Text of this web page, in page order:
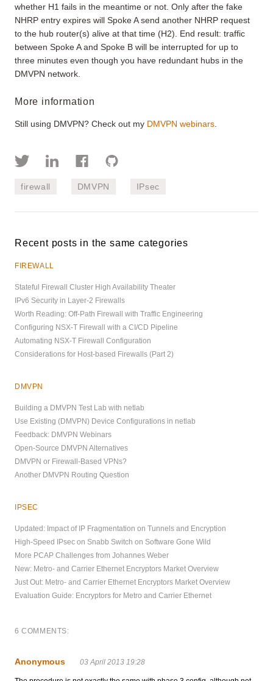
whether H1 fails in the meantime or not. Only after the fake
NHRP entry expires will Spoke A send another NHRP request
to the hub router(s) alive at that time (H2). End result: traffic
between Spoke A and Spoke B will be interrupted for up to
three minutes even though you have redundant hubs in the
DMVPN network.
More information
Still using DMVPN? Check out my DMVPN webinars.
firewall DMVPN IPsec
Recent posts in the same categories
FIREWALL
Stateful Firewall Cluster High Availability Theater
IPv6 Security in Layer-2 Firewalls
Worth Reading: Off-Path Firewall with Traffic Engineering
Configuring NSX-T Firewall with a CI/CD Pipeline
Automating NSX-T Firewall Configuration
Considerations for Host-based Firewalls (Part 2)
DMVPN
Building a DMVPN Test Lab with netlab
Use Existing (DMVPN) Device Configurations in netlab
Feedback: DMVPN Webinars
Open-Source DMVPN Alternatives
DMVPN or Firewall-Based VPNs?
Another DMVPN Routing Question
IPSEC
Updated: Impact of IP Fragmentation on Tunnels and Encryption
High-Speed IPsec on Snabb Switch on Software Gone Wild
More PCAP Challenges from Johannes Weber
New: Metro- and Carrier Ethernet Encryptors Market Overview
Just Out: Metro- and Carrier Ethernet Encryptors Market Overview
Evaluation Guide: Encryptors for Metro and Carrier Ethernet
6 COMMENTS:
Anonymous 03 April 2013 19:28